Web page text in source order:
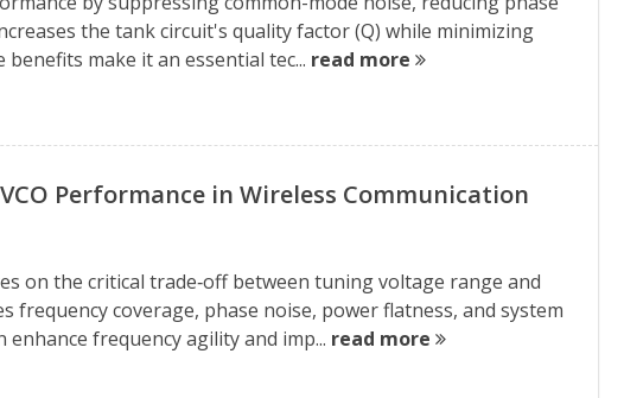
the tank circuit's quality factor (Q) while minimizing
make it an essential tec... read more
Performance in Wireless Communication
on the critical trade‑off between tuning voltage range and
coverage, phase noise, power flatness, and system
frequency agility and imp... read more